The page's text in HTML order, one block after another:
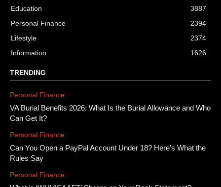
Education
3887
Personal Finance
2394
Lifestyle
2374
Information
1626
TRENDING
Personal Finance
VA Burial Benefits 2026: What Is the Burial Allowance and Who
Can Get It?
Personal Finance
Can You Open a PayPal Account Under 18? Here’s What the
Rules Say
Personal Finance